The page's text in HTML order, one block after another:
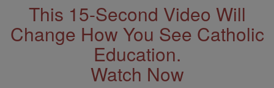
This 15-Second Video Will
Change How You See Catholic
Education.
Watch Now